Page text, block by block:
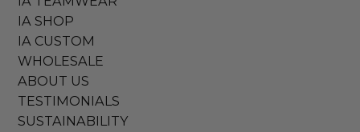
IA SHOP
IA CUSTOM
WHOLESALE
ABOUT US
TESTIMONIALS
SUSTAINABILITY